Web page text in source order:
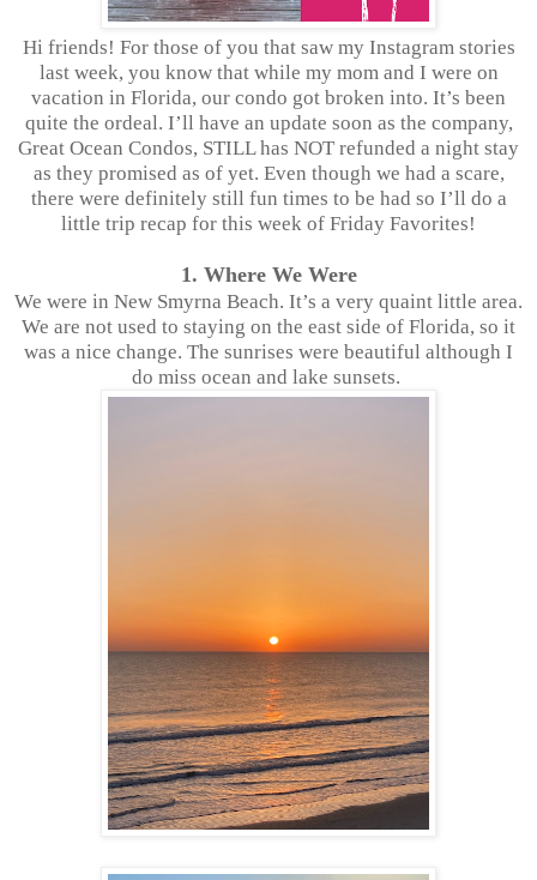
Hi friends! For those of you that saw my Instagram stories
last week, you know that while my mom and I were on
vacation in Florida, our condo got broken into. It’s been
quite the ordeal. I’ll have an update soon as the company,
Great Ocean Condos, STILL has NOT refunded a night stay
as they promised as of yet. Even though we had a scare,
there were definitely still fun times to be had so I’ll do a
little trip recap for this week of Friday Favorites!
1. Where We Were
We were in New Smyrna Beach. It’s a very quaint little area.
We are not used to staying on the east side of Florida, so it
was a nice change. The sunrises were beautiful although I
do miss ocean and lake sunsets.